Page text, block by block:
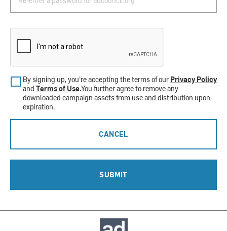
By signing up, you’re accepting the terms of ourPrivacy Policy
and Terms of Use.You further agree to remove any
downloaded campaign assets from use and distribution upon
expiration.
CANCEL
SUBMIT